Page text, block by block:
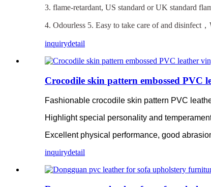
3. flame-retardant, US standard or UK standard
4. Odourless 5. Easy to take care of and disinfect
inquirydetail
Crocodile skin pattern embossed
Fashionable crocodile skin pattern PVC
Highlight special personality and
Excellent physical performance, good
inquirydetail